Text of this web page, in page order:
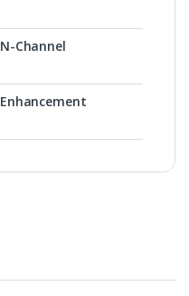
N-Channel
Enhancement